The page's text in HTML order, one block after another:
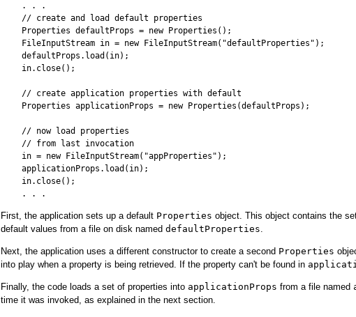
. . .
// create and load default properties
Properties defaultProps = new Properties();
FileInputStream in = new FileInputStream("defaultProperties");
defaultProps.load(in);
in.close();
// create application properties with default
Properties applicationProps = new Properties(defaultProps);
// now load properties
// from last invocation
in = new FileInputStream("appProperties");
applicationProps.load(in);
in.close();
First, the application sets up a default Properties object. This object contains the
default values from a file on disk named defaultProperties
Next, the application uses a different constructor to create a second Properties
into play when a property is being retrieved. If the property can't be found in
Finally, the code loads a set of properties into applicationProps from a file named
time it was invoked, as explained in the next section.